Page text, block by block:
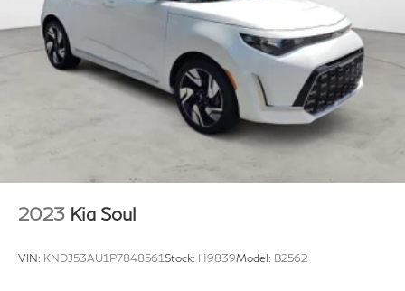
2023 Kia Soul
VIN: KNDJ53AU1P7848561Stock: H9839Model: B2562